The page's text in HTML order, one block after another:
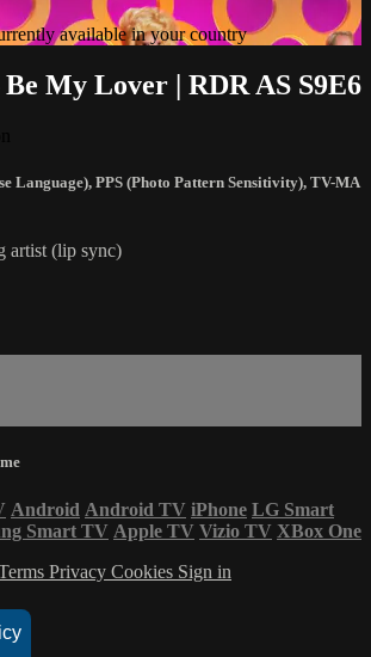
available in your country
My Lover | RDR AS S9E6
Language), PPS (Photo Pattern Sensitivity), TV-MA
artist (lip sync)
Android Android TV iPhone LG Smart
Smart TV Apple TV Vizio TV XBox One
Privacy Cookies Sign in